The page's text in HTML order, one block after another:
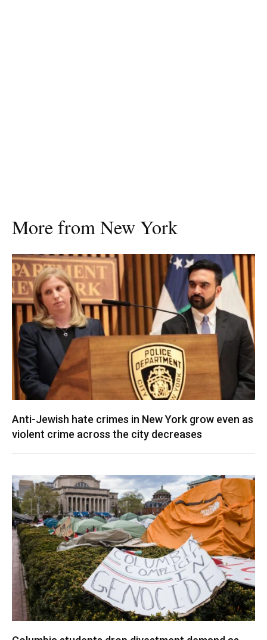
More from New York
Anti-Jewish hate crimes in New York grow even as
violent crime across the city decreases